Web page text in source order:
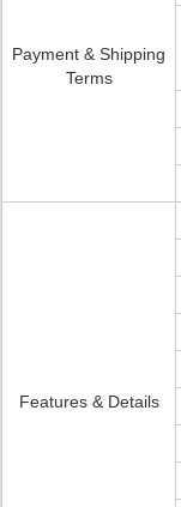
Payment & Shipping
Terms
Features & Details